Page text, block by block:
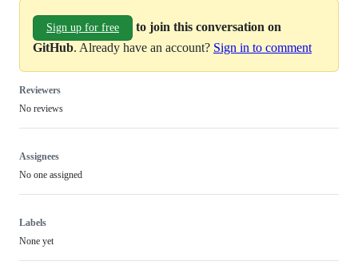
Sign up for free
to join this conversation on
GitHub. Already have an account? Sign in to comment
Reviewers
No reviews
Assignees
No one assigned
Labels
None yet